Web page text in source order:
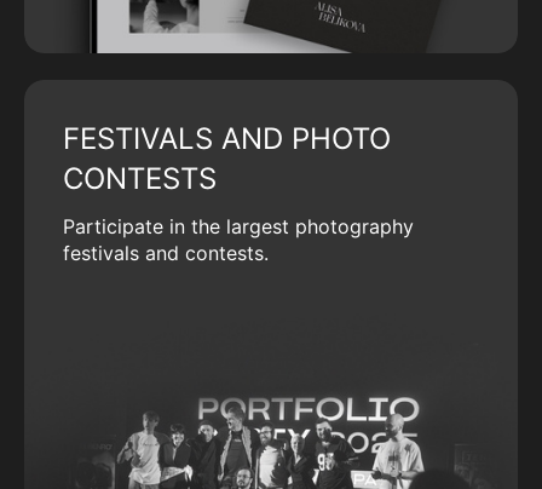
FESTIVALS AND PHOTO
CONTESTS
Participate in the largest photography
festivals and contests.